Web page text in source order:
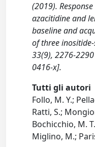
(2019).
azacitidine and
baseline and
of three inositide-
33(9), 2276-
0416-x].
Tutti gli autori
Follo, M. Y.;
Ratti, S.;
Bochicchio, M.
Miglino, M.;